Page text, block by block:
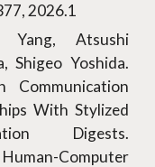
2026.1
Yang, Atsushi
Shigeo Yoshida.
Communication
With Stylized
Digests.
Computer